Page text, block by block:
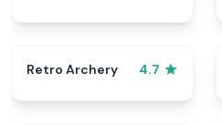
Retro Archery 4.7